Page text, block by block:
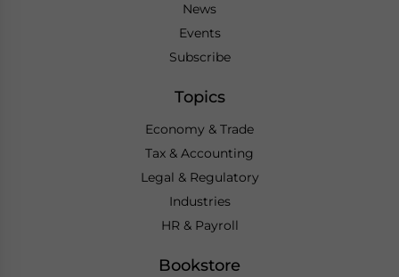
News
Events
Subscribe
Topics
Economy & Trade
Tax & Accounting
Legal & Regulatory
Industries
HR & Payroll
Bookstore